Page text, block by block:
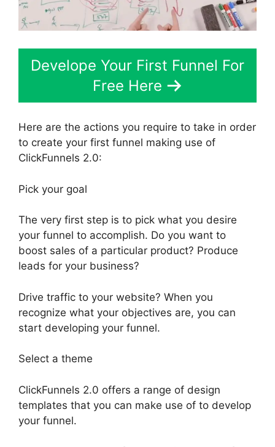
Develope Your First Funnel For
Free Here
Here are the actions you require to take in order
to create your first funnel making use of
ClickFunnels 2.0:
Pick your goal
The very first step is to pick what you desire
your funnel to accomplish. Do you want to
boost sales of a particular product? Produce
leads for your business?
Drive traffic to your website? When you
recognize what your objectives are, you can
start developing your funnel.
Select a theme
ClickFunnels 2.0 offers a range of design
templates that you can make use of to develop
your funnel.